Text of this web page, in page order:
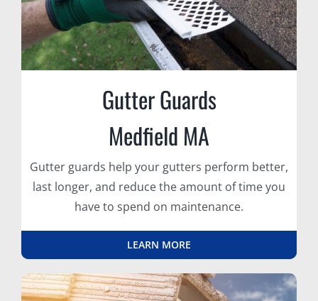
Gutter Guards
Medfield MA
Gutter guards help your gutters perform better,
last longer, and reduce the amount of time you
have to spend on maintenance.
LEARN MORE